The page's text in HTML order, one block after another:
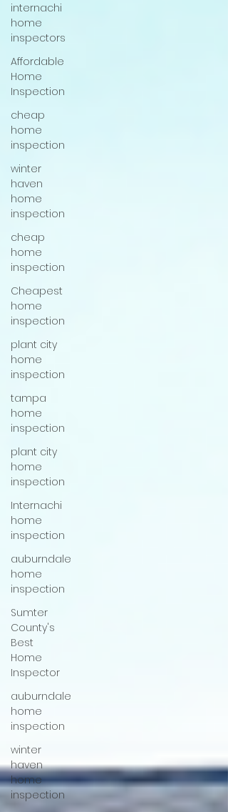
internachi
home
inspectors
Affordable
Home
Inspection
cheap
home
inspection
winter
haven
home
inspection
cheap
home
inspection
Cheapest
home
inspection
plant city
home
inspection
tampa
home
inspection
plant city
home
inspection
Internachi
home
inspection
auburndale
home
inspection
Sumter
County's
Best
Home
Inspector
auburndale
home
inspection
winter
haven
home
inspection